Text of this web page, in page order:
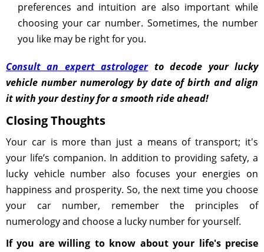
preferences and intuition are also important while
choosing your car number. Sometimes, the number
you like may be right for you.
Consult an expert astrologerto decode your lucky
vehicle number numerology by date of birth and align
it with your destiny for a smooth ride ahead!
Closing Thoughts
Your car is more than just a means of transport; it's
your life’s companion. In addition to providing safety, a
lucky vehicle number also focuses your energies on
happiness and prosperity. So, the next time you choose
your car number, remember the principles of
numerology and choose a lucky number for yourself.
If you are willing to know about your life's precise